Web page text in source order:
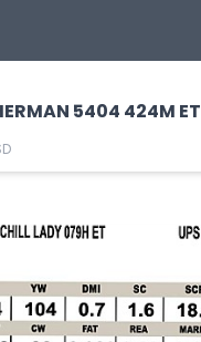
5404 424M ET